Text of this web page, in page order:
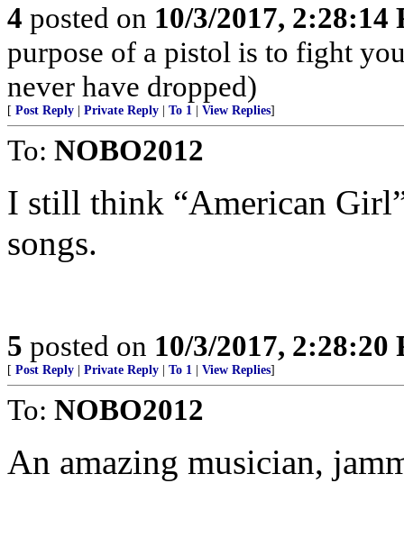
4 posted on 10/3/2017, 2:28:14
purpose of a pistol is to fight
never have dropped)
[ Post Reply Private Reply To 1 View Replies]
To: NOBO2012
I still think “American
songs.
5 posted on 10/3/2017, 2:28:20
[ Post Reply Private Reply To 1 View Replies]
To: NOBO2012
An amazing musician,